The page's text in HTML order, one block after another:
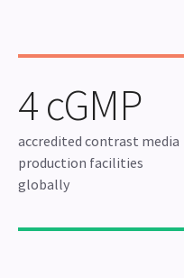
4 cGMP
accredited contrast media
production facilities
globally